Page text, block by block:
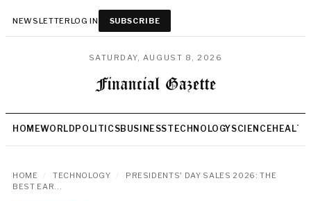
NEWSLETTERLOG IN SUBSCRIBE
SATURDAY, AUGUST 8, 2026
HOMEWORLD POLITICSBUSINESSTECHNOLOGYSCIENCEHEALTH
HOME TECHNOLOGY
PRESIDENTS' DAY SALES 2026: THE
BEST EAR...